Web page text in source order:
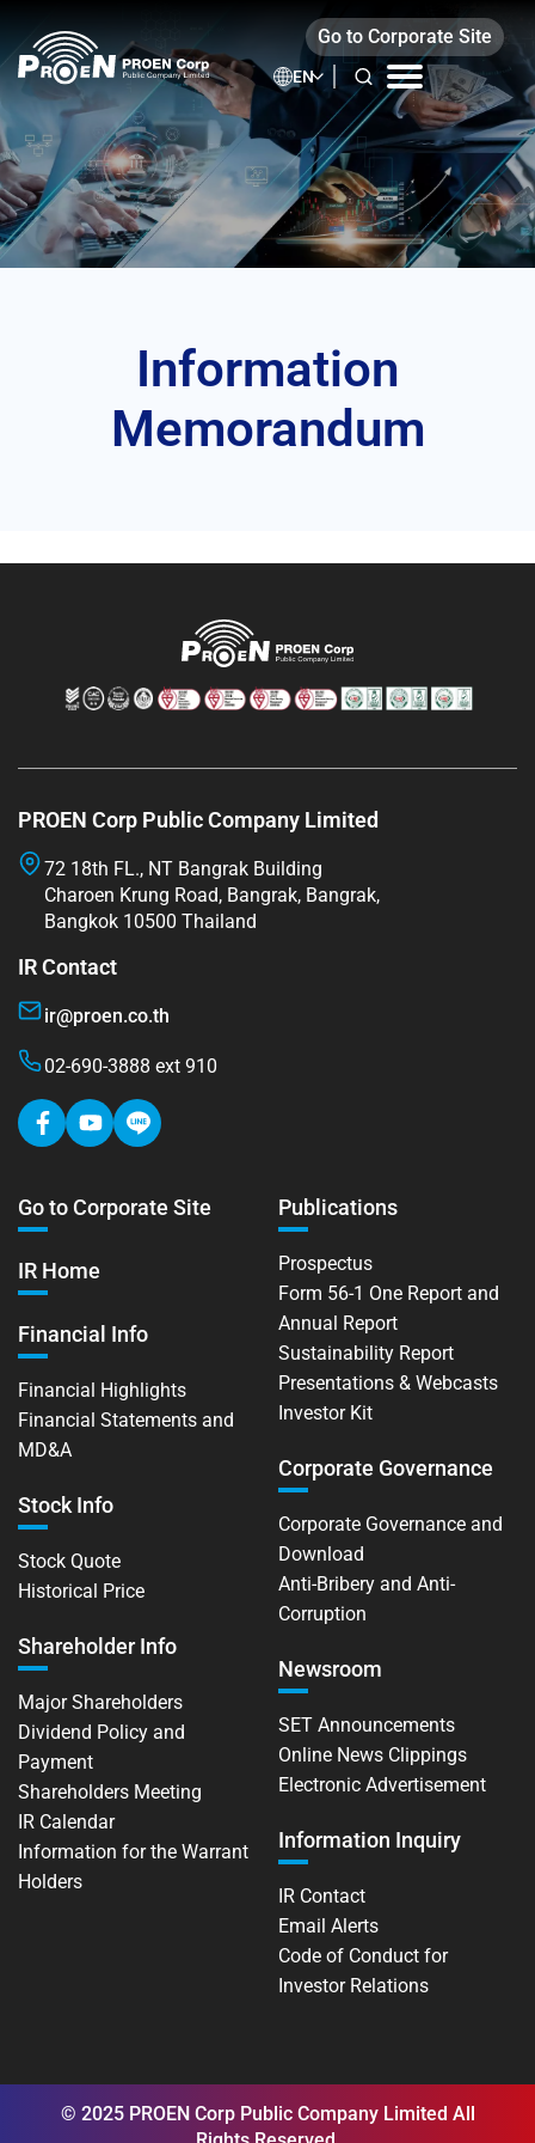
to
content
Go to Corporate Site
EN
Information
Memorandum
PROEN Corp Public Company Limited
72 18th FL., NT Bangrak Building
Charoen Krung Road, Bangrak, Bangrak,
Bangkok 10500 Thailand
IR Contact
ir@proen.co.th
02-690-3888 ext 910
Go to Corporate Site
IR Home
Financial Info
Financial Highlights
Financial Statements and
MD&A
Stock Info
Stock Quote
Historical Price
Shareholder Info
Major Shareholders
Dividend Policy and
Payment
Shareholders Meeting
IR Calendar
Information for the Warrant
Holders
Publications
Prospectus
Form 56-1 One Report and
Annual Report
Sustainability Report
Presentations & Webcasts
Investor Kit
Corporate Governance
Corporate Governance and
Download
Anti-Bribery and Anti-
Corruption
Newsroom
SET Announcements
Online News Clippings
Electronic Advertisement
Information Inquiry
IR Contact
Email Alerts
Code of Conduct for
Investor Relations
© 2025 PROEN Corp Public Company Limited All